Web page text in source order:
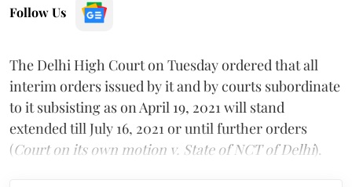
Follow Us
The Delhi High Court on Tuesday ordered that all
interim orders issued by it and by courts subordinate
to it subsisting as on April 19, 2021 will stand
extended till July 16, 2021 or until further orders
(Court on its own motion v. State of NCT of Delhi).